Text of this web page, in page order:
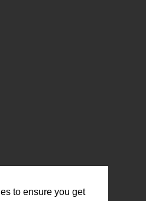
to ensure you get